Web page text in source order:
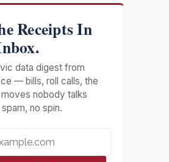
Receipts In
data digest from
— bills, roll calls, the
nobody talks
no spin.